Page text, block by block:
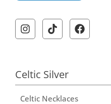
l
t
r
n
Celtic Silver
Celtic Necklaces